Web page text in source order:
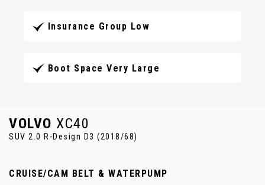
Insurance Group Low
Boot Space Very Large
VOLVO XC40
SUV 2.0 R-Design D3 (2018/68)
CRUISE/CAM BELT & WATERPUMP